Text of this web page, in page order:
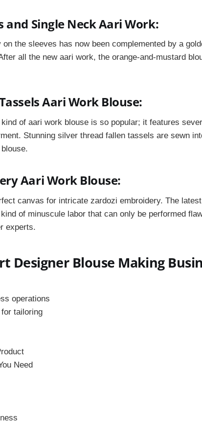
and Single Neck Aari Work:
the sleeves has now been complemented by a
all the new aari work, the orange-and-mustard
Aari Work Blouse:
of aari work blouse is so popular; it features
Stunning silver thread fallen tassels are sewn
Aari Work Blouse:
canvas for intricate zardozi embroidery. The
of minuscule labor that can only be performed
experts.
Designer Blouse Making
operations
tailoring
Need